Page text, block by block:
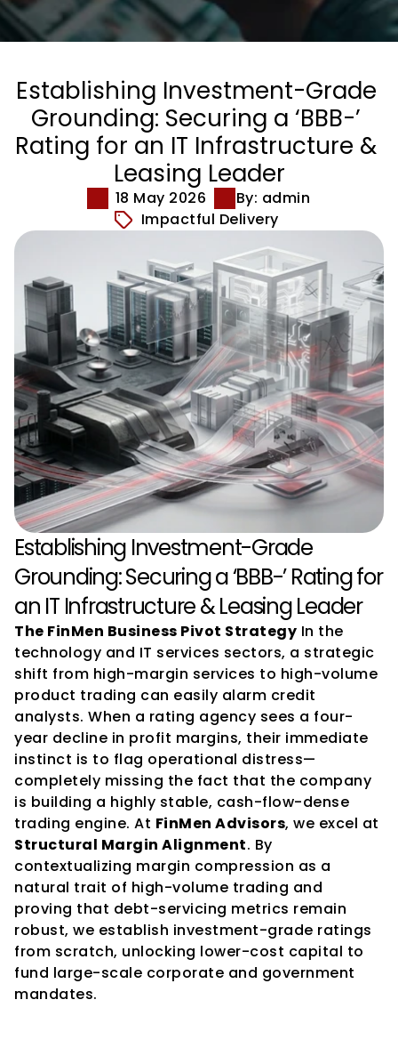
Establishing Investment-Grade
Grounding: Securing a ‘BBB-’
Rating for an IT Infrastructure &
Leasing Leader
18 May 2026
By: admin
Impactful Delivery
Establishing Investment-Grade
Grounding: Securing a ‘BBB-’ Rating for
an IT Infrastructure & Leasing Leader
The FinMen Business Pivot Strategy In the
technology and IT services sectors, a strategic
shift from high-margin services to high-volume
product trading can easily alarm credit
analysts. When a rating agency sees a four-
year decline in profit margins, their immediate
instinct is to flag operational distress—
completely missing the fact that the company
is building a highly stable, cash-flow-dense
trading engine. At FinMen Advisors
Structural Margin Alignment. By
contextualizing margin compression as a
natural trait of high-volume trading and
proving that debt-servicing metrics remain
robust, we establish investment-grade ratings
from scratch, unlocking lower-cost capital to
fund large-scale corporate and government
mandates.